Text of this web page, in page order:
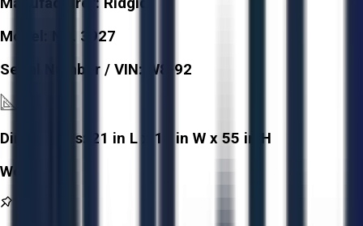
Model:
NO. 3927
Serial Number / VIN:
W8-92
Dimensions:
21 in L x 18 in W x 55 in H
Weight: